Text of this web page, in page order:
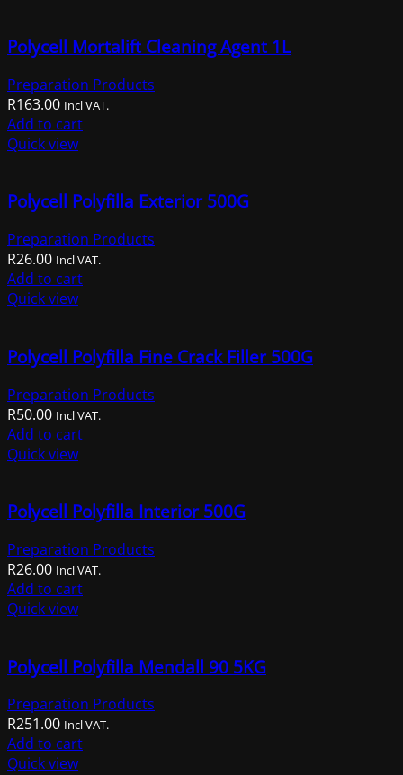
Polycell Mortalift Cleaning Agent 1L
Preparation Products
R163.00 Incl VAT.
Add to cart
Quick view
Polycell Polyfilla Exterior 500G
Preparation Products
R26.00 Incl VAT.
Add to cart
Quick view
Polycell Polyfilla Fine Crack Filler 500G
Preparation Products
R50.00 Incl VAT.
Add to cart
Quick view
Polycell Polyfilla Interior 500G
Preparation Products
R26.00 Incl VAT.
Add to cart
Quick view
Polycell Polyfilla Mendall 90 5KG
Preparation Products
R251.00 Incl VAT.
Add to cart
Quick view